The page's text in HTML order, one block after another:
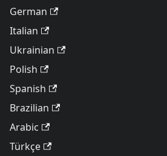
German
Italian
Ukrainian
Polish
Spanish
Brazilian
Arabic
Türkçe